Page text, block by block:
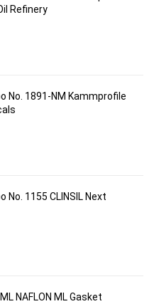
Refinery
No. 1891-NM Kammprofile
No. 1155 CLINSIL Next
NAFLON ML Gasket